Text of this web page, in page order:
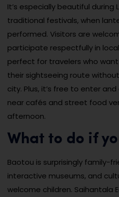
It’s especially beautiful during
traditional festivals, when
performed. Visitors are
participate respectfully in
perfect for travelers who
their sightseeing route
city. Plus, it’s free to enter
near cafés and street food
afternoon.
What to do if
Baotou is surprisingly family-
interactive museums, and
welcome children. Saihantala